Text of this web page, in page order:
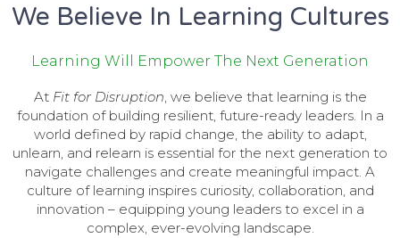
We Believe In Learning Cultures
Learning Will Empower The Next Generation
At Fit for Disruption, we believe that learning is the
foundation of building resilient, future-ready leaders. In a
world defined by rapid change, the ability to adapt,
unlearn, and relearn is essential for the next generation to
navigate challenges and create meaningful impact. A
culture of learning inspires curiosity, collaboration, and
innovation – equipping young leaders to excel in a
complex, ever-evolving landscape.